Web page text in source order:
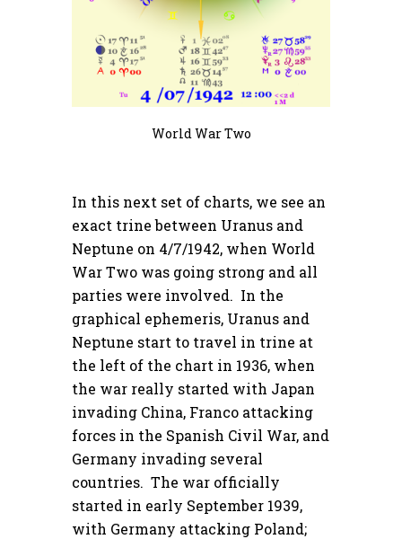
World War Two
In this next set of charts, we see an
exact trine between Uranus and
Neptune on 4/7/1942, when World
War Two was going strong and all
parties were involved. In the
graphical ephemeris, Uranus and
Neptune start to travel in trine at
the left of the chart in 1936, when
the war really started with Japan
invading China, Franco attacking
forces in the Spanish Civil War, and
Germany invading several
countries. The war officially
started in early September 1939,
with Germany attacking Poland;